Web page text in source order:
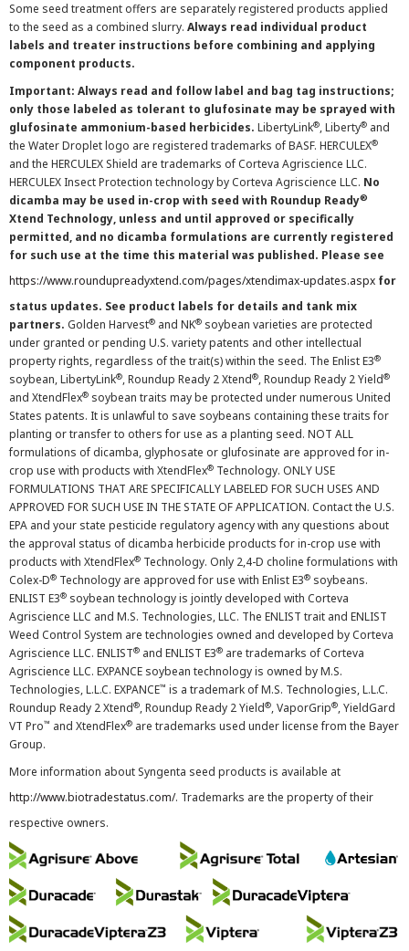
Some seed treatment offers are separately registered products applied
to the seed as a combined slurry. Always read individual product
labels and treater instructions before combining and applying
component products.
Important: Always read and follow label and bag tag instructions;
only those labeled as tolerant to glufosinate may be sprayed with
glufosinate ammonium-based herbicides. LibertyLink®, Liberty® and
the Water Droplet logo are registered trademarks of BASF. HERCULEX®
and the HERCULEX Shield are trademarks of Corteva Agriscience LLC.
HERCULEX Insect Protection technology by Corteva Agriscience LLC. No
dicamba may be used in-crop with seed with Roundup Ready®
Xtend Technology, unless and until approved or specifically
permitted, and no dicamba formulations are currently registered
for such use at the time this material was published. Please see
https://www.roundupreadyxtend.com/pages/xtendimax-updates.aspx for
status updates. See product labels for details and tank mix
partners. Golden Harvest® and NK® soybean varieties are protected
under granted or pending U.S. variety patents and other intellectual
property rights, regardless of the trait(s) within the seed. The Enlist E3®
soybean, LibertyLink®, Roundup Ready 2 Xtend®, Roundup Ready 2 Yield®
and XtendFlex® soybean traits may be protected under numerous United
States patents. It is unlawful to save soybeans containing these traits for
planting or transfer to others for use as a planting seed. NOT ALL
formulations of dicamba, glyphosate or glufosinate are approved for in-
crop use with products with XtendFlex® Technology. ONLY USE
FORMULATIONS THAT ARE SPECIFICALLY LABELED FOR SUCH USES AND
APPROVED FOR SUCH USE IN THE STATE OF APPLICATION. Contact the U.S.
EPA and your state pesticide regulatory agency with any questions about
the approval status of dicamba herbicide products for in-crop use with
products with XtendFlex® Technology. Only 2,4-D choline formulations with
Colex-D® Technology are approved for use with Enlist E3® soybeans.
ENLIST E3® soybean technology is jointly developed with Corteva
Agriscience LLC and M.S. Technologies, LLC. The ENLIST trait and ENLIST
Weed Control System are technologies owned and developed by Corteva
Agriscience LLC. ENLIST® and ENLIST E3® are trademarks of Corteva
Agriscience LLC. EXPANCE soybean technology is owned by M.S.
Technologies, L.L.C. EXPANCE™ is a trademark of M.S. Technologies, L.L.C.
Roundup Ready 2 Xtend®, Roundup Ready 2 Yield®, VaporGrip®, YieldGard
VT Pro™ and XtendFlex® are trademarks used under license from the Bayer
Group.
More information about Syngenta seed products is available at
http://www.biotradestatus.com/. Trademarks are the property of their
respective owners.